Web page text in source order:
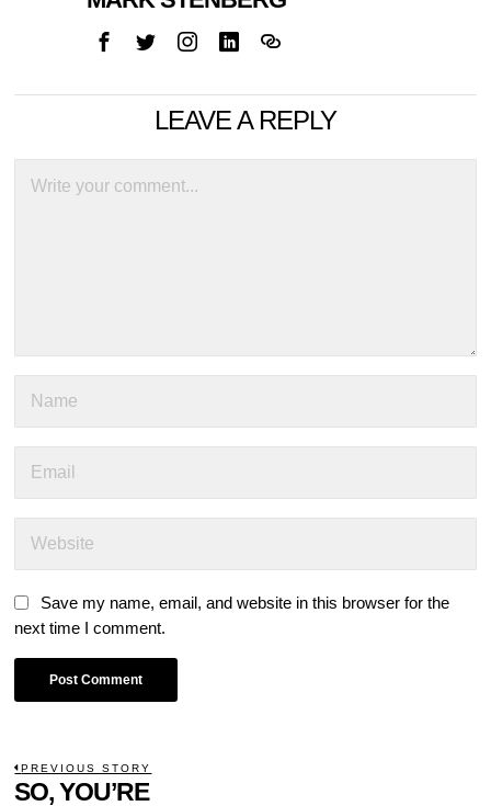
LEAVE A REPLY
Save my name, email, and website in this browser for the
next time I comment.
POST
PREVIOUS STORY
Previous
SO, YOU’RE